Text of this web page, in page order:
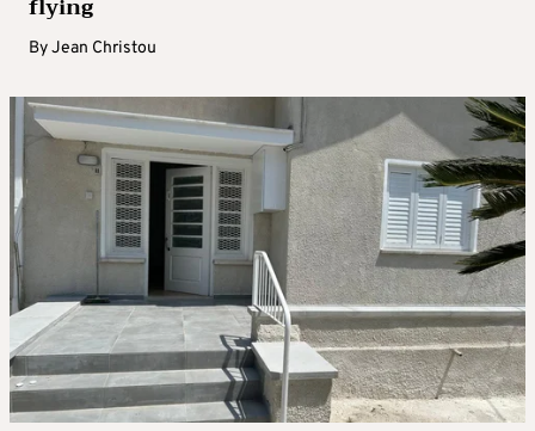
ByJean Christou